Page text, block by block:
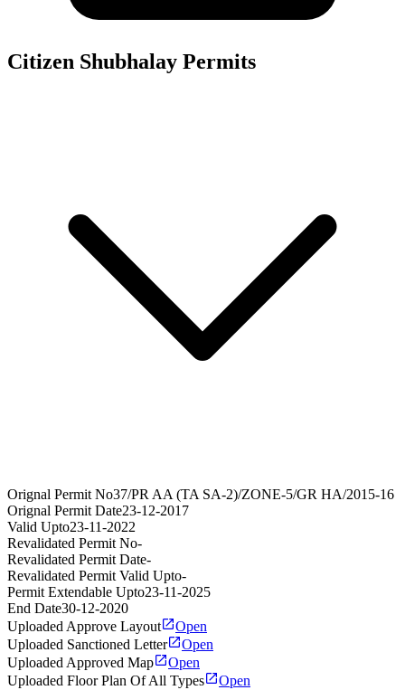
Citizen Shubhalay Permits
Orignal Permit No37/PR AA (TA SA-2)/ZONE-5/GR HA/2015-16
Orignal Permit Date23-12-2017
Valid Upto23-11-2022
Revalidated Permit No-
Revalidated Permit Date-
Revalidated Permit Valid Upto-
Permit Extendable Upto23-11-2025
End Date30-12-2020
Uploaded Approve Layout
Open
Uploaded Sanctioned Letter
Open
Uploaded Approved Map
Open
Uploaded Floor Plan Of All Types
Open